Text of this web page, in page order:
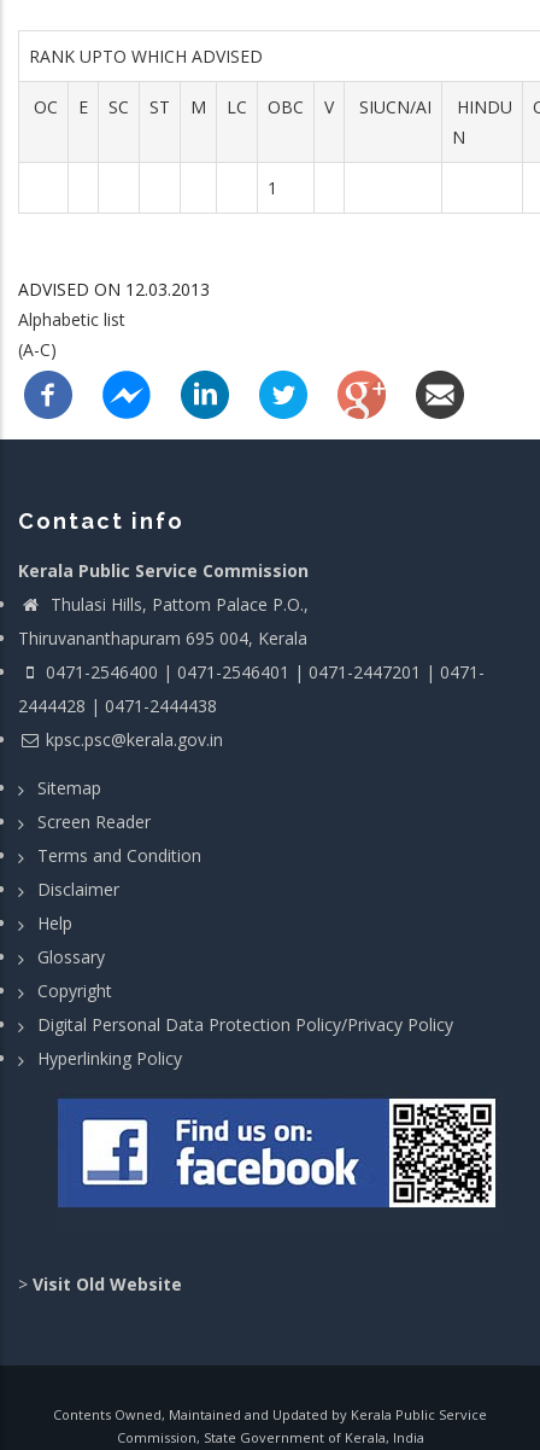
RANK UPTO WHICH ADVISED
OC E SC ST M LC OBC V SIUCN/AI
HINDU
N
1
ADVISED ON 12.03.2013
Alphabetic list
(A-C)
Contact info
Kerala Public Service Commission
Thulasi Hills, Pattom Palace P.O.,
Thiruvananthapuram 695 004, Kerala
0471-2546400 | 0471-2546401 | 0471-2447201 | 0471-
2444428 | 0471-2444438
kpsc.psc@kerala.gov.in
Sitemap
Screen Reader
Terms and Condition
Disclaimer
Help
Glossary
Copyright
Digital Personal Data Protection Policy/Privacy Policy
Hyperlinking Policy
> Visit Old Website
Contents Owned, Maintained and Updated by Kerala Public Service
Commission, State Government of Kerala, India